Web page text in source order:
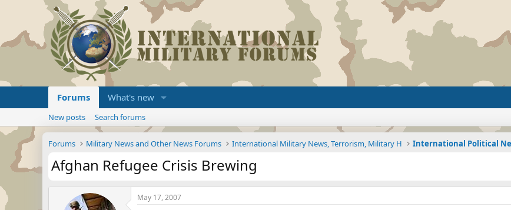
Forums What's new
New posts Search forums
Forums Military News and Other News Forums International Military News, Terrorism, Military H International Political
Afghan Refugee Crisis Brewing
May 17, 2007